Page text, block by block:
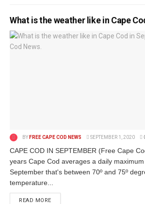
What is the weather like in Cape
BY FREE CAPE COD NEWS SEPTEMBER 1, 2020
CAPE COD IN SEPTEMBER (Free Cape
years Cape Cod averages a daily
September that's between 70º and 75º
temperature...
READ MORE